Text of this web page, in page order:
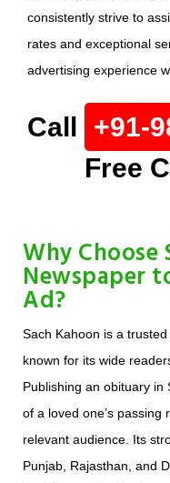
consistently strive to
rates and exceptional
advertising experience
Call +91-
Free
Why Choose
Newspaper
Ad?
Sach Kahoon is a
known for its wide
Publishing an obituary in
of a loved one’s
relevant audience. Its
Punjab, Rajasthan, and